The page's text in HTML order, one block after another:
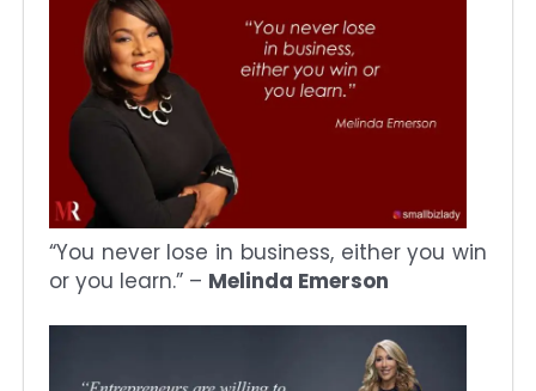
“You never lose in business, either you win
or you learn.” – Melinda Emerson